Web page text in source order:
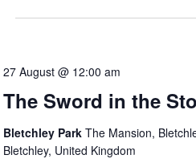
The Sword in the
27 August @ 12:00 am
Bletchley ParkThe Mansion,
Bletchley, United Kingdom